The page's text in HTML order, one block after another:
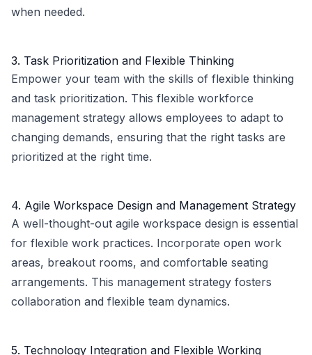
when needed.
3. Task Prioritization and Flexible Thinking
Empower your team with the skills of flexible thinking
and task prioritization. This flexible workforce
management strategy allows employees to adapt to
changing demands, ensuring that the right tasks are
prioritized at the right time.
4. Agile Workspace Design and Management Strategy
A well-thought-out agile workspace design is essential
for flexible work practices. Incorporate open work
areas, breakout rooms, and comfortable seating
arrangements. This management strategy fosters
collaboration and flexible team dynamics.
5. Technology Integration and Flexible Working